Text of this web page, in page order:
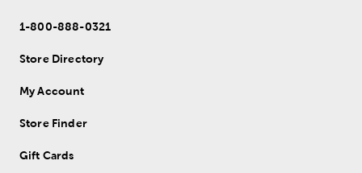
1-800-888-0321
Store Directory
My Account
Store Finder
Gift Cards